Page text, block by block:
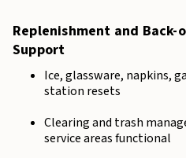
Replenishment and Back-
Support
Ice, glassware, napkins,
station resets
Clearing and trash
service areas functional